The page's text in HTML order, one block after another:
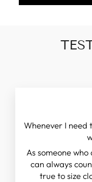
Whenever I need
As someone
can always
true to size